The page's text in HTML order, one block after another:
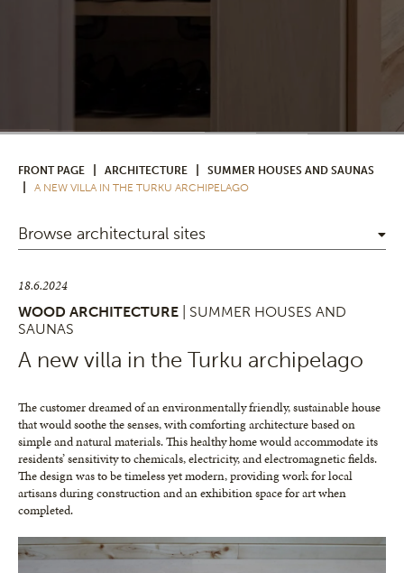
FRONT PAGE ARCHITECTURE SUMMER HOUSES AND SAUNAS
A NEW VILLA IN THE TURKU ARCHIPELAGO
Browse architectural sites
18.6.2024
WOOD ARCHITECTURE
| SUMMER HOUSES AND
SAUNAS
A new villa in the Turku archipelago
The customer dreamed of an environmentally friendly, sustainable house
that would soothe the senses, with comforting architecture based on
simple and natural materials. This healthy home would accommodate its
residents’ sensitivity to chemicals, electricity, and electromagnetic fields.
The design was to be timeless yet modern, providing work for local
artisans during construction and an exhibition space for art when
completed.